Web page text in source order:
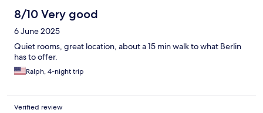
8/10 Very good
6 June 2025
Quiet rooms, great location, about a 15 min walk to what Berlin
has to offer.
Ralph, 4-night trip
Verified review